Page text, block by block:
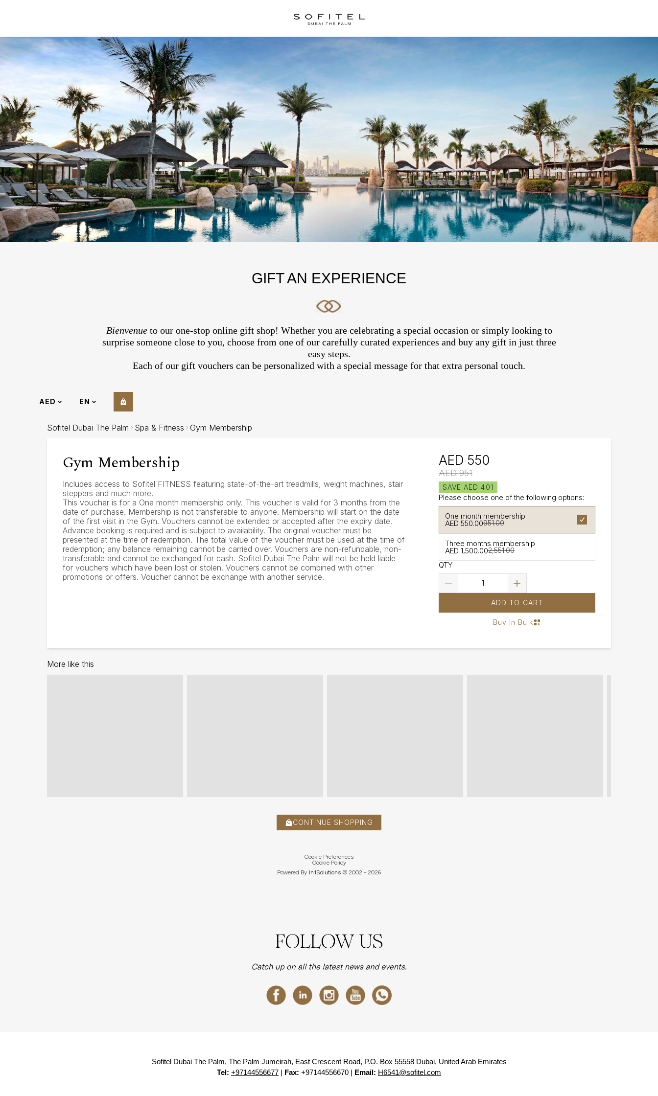
GIFT AN EXPERIENCE
Bienvenueto our one-stop online gift shop! Whether you are celebrating a special occasion or simply looking to
surprise someone close to you, choose from one of our carefully curated experiences and buy any gift in just three
easy steps.
Each of our gift vouchers can be personalized with a special message for that extra personal touch.
AED EN
Sofitel Dubai The Palm Spa & Fitness Gym Membership
Gym Membership
Includes access to Sofitel FITNESS featuring state-of-the-art treadmills, weight machines, stair
steppers and much more.
This voucher is for a One month membership only. This voucher is valid for 3 months from the
date of purchase. Membership is not transferable to anyone. Membership will start on the date
of the first visit in the Gym. Vouchers cannot be extended or accepted after the expiry date.
Advance booking is required and is subject to availability. The original voucher must be
presented at the time of redemption. The total value of the voucher must be used at the time of
redemption; any balance remaining cannot be carried over. Vouchers are non-refundable, non-
transferable and cannot be exchanged for cash. Sofitel Dubai The Palm will not be held liable
for vouchers which have been lost or stolen. Vouchers cannot be combined with other
promotions or offers. Voucher cannot be exchange with another service.
AED 550
AED 951
SAVE AED 401
Please choose one of the following options:
One month membership
AED 550.00951.00
Three months membership
AED 1,500.002,551.00
QTY
ADD TO CART
Buy In Bulk
More like this
CONTINUE SHOPPING
Cookie Preferences
Cookie Policy
Powered By In1Solutions © 2002 - 2026
Sofitel Dubai The Palm, The Palm Jumeirah, East Crescent Road, P.O. Box 55558 Dubai, United Arab Emirates
Tel: +97144556677 | Fax: +97144556670 | Email: H6541@sofitel.com